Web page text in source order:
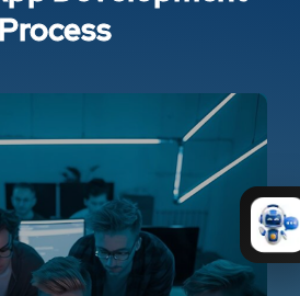
Process